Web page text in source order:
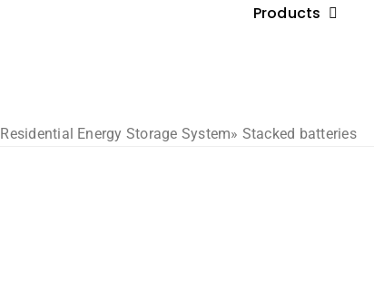
Products
Residential Energy Storage System» Stacked batteries